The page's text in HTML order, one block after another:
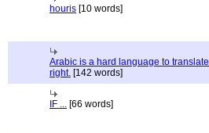
houris [10 words]
Arabic is a hard language to translate
right. [142 words]
IF ... [66 words]